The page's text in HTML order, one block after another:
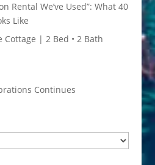
Rental We’ve Used”: What 40
Like
Cottage | 2 Bed • 2 Bath
Continues